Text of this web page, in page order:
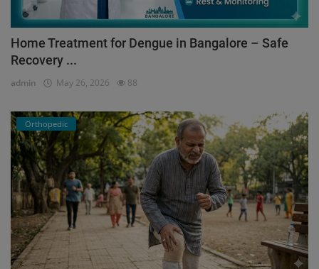
Home Treatment for Dengue in Bangalore – Safe
Recovery ...
admin May 26, 2026 88
Orthopedic